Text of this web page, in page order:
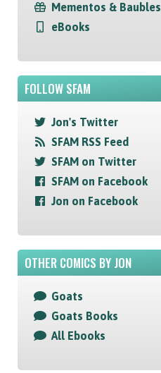
Mementos & Baubles
eBooks
FOLLOW SFAM
Jon's Twitter
SFAM RSS Feed
SFAM on Twitter
SFAM on Facebook
Jon on Facebook
OTHER COMICS BY JON
Goats
Goats Books
All Ebooks